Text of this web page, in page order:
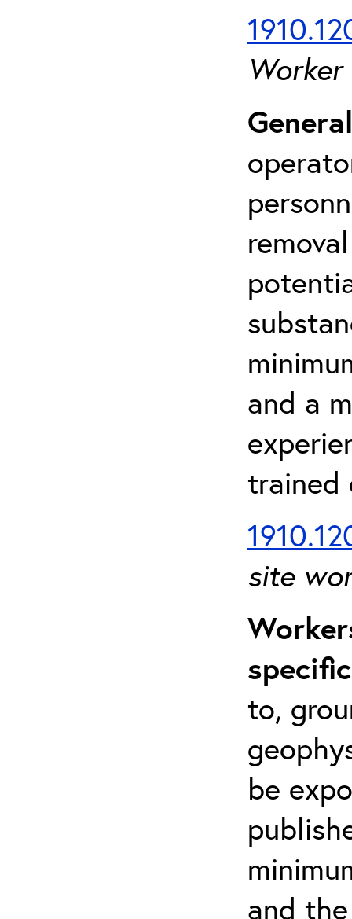
Worker
and a
trained
site
to,
be
and